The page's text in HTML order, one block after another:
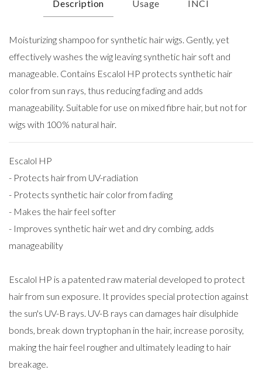
Description Usage INCI
Moisturizing shampoo for synthetic hair wigs. Gently, yet
effectively washes the wig leaving synthetic hair soft and
manageable. Contains Escalol HP protects synthetic hair
color from sun rays, thus reducing fading and adds
manageability. Suitable for use on mixed fibre hair, but not for
wigs with 100% natural hair.
Escalol HP
- Protects hair from UV-radiation
- Protects synthetic hair color from fading
- Makes the hair feel softer
- Improves synthetic hair wet and dry combing, adds
manageability
Escalol HP is a patented raw material developed to protect
hair from sun exposure. It provides special protection against
the sun's UV-B rays. UV-B rays can damages hair disulphide
bonds, break down tryptophan in the hair, increase porosity,
making the hair feel rougher and ultimately leading to hair
breakage.